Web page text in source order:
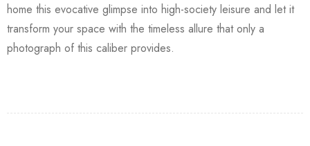
home this evocative glimpse into high-society leisure and let it
transform your space with the timeless allure that only a
photograph of this caliber provides.